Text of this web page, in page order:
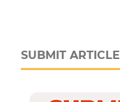
SUBMIT ARTICLE